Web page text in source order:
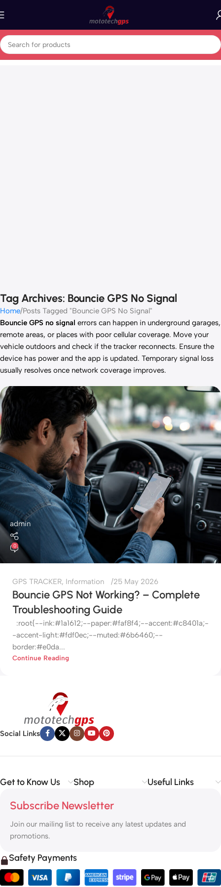
Tag Archives: Bouncie GPS No Signal
Home Posts Tagged "Bouncie GPS No Signal"
Bouncie GPS no signal errors can happen in underground garages,
remote areas, or places with poor cellular coverage. Move your
vehicle outdoors and check if the tracker reconnects. Ensure the
device has power and the app is updated. Temporary signal loss
usually resolves once network coverage improves.
admin
0
GPS TRACKER, Information 25 May 2026
Bouncie GPS Not Working? – Complete
Troubleshooting Guide
:root{--ink:#1a1612;--paper:#faf8f4;--accent:#c8401a;-
-accent-light:#fdf0ec;--muted:#6b6460;--
border:#e0da...
Continue Reading
Social Links
Get to Know Us Shop Useful Links
Subscribe Newsletter
Join our mailing list to receive any latest updates and
promotions.
Safety Payments